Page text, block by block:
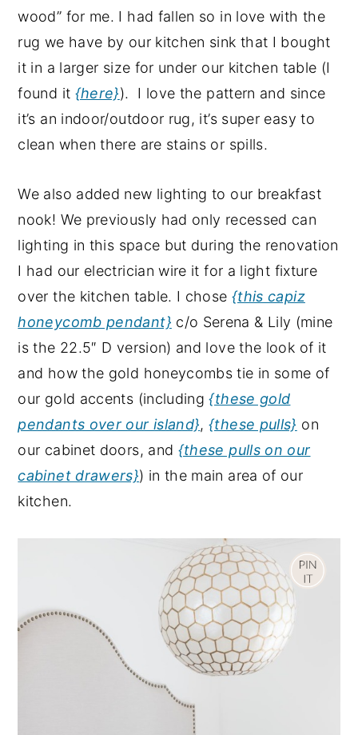
wood” for me. I had fallen so in love with the
rug we have by our kitchen sink that I bought
it in a larger size for under our kitchen table (I
found it {here}). I love the pattern and since
it’s an indoor/outdoor rug, it’s super easy to
clean when there are stains or spills.
We also added new lighting to our breakfast
nook! We previously had only recessed can
lighting in this space but during the renovation
I had our electrician wire it for a light fixture
over the kitchen table. I chose {this capiz
honeycomb pendant} c/o Serena & Lily (mine
is the 22.5″ D version) and love the look of it
and how the gold honeycombs tie in some of
our gold accents (including{these gold
pendants over our island},{these pulls} on
our cabinet doors, and {these pulls on our
cabinet drawers}) in the main area of our
kitchen.